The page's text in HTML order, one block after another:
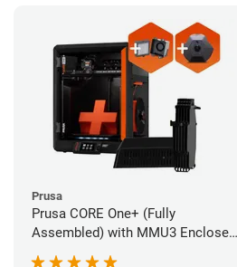
Prusa
Prusa CORE One+ (Fully
Assembled) with MMU3 Enclosed
(Fully Assembled), Camera, and